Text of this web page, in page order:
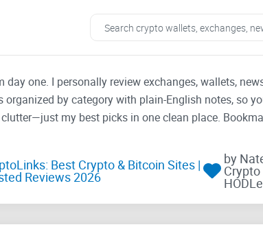
one. I personally review exchanges, wallets,
by category with plain-English notes, so
my best picks in one clean place.
Best Crypto & Bitcoin Sites |
Reviews 2026
by